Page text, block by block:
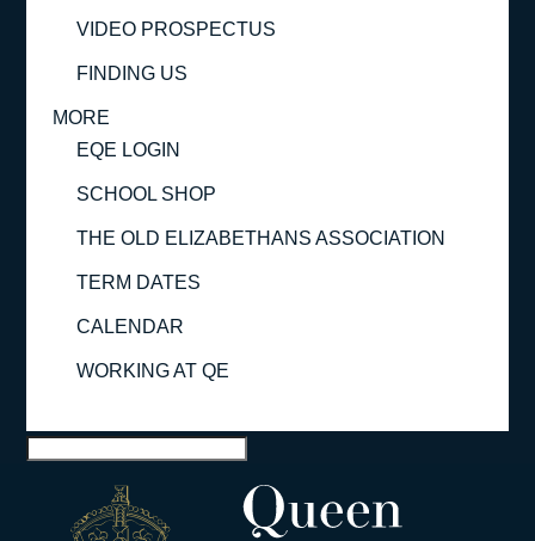
VIDEO PROSPECTUS
FINDING US
MORE
EQE LOGIN
SCHOOL SHOP
THE OLD ELIZABETHANS ASSOCIATION
TERM DATES
CALENDAR
WORKING AT QE